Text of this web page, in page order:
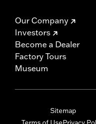
Our Company
Investors
Become a Dealer
Factory Tours
Museum
Sitemap
Terms of UsePrivacy